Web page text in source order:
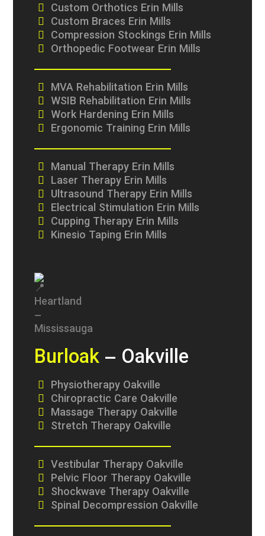
Custom Orthotics Erin Mills
Custom Braces Erin Mills
Compression Stockings Erin Mills
Orthopedic Footwear Erin Mills
MVA Rehabilitation Erin Mills
WSIB Rehabilitation Erin Mills
Work Hardening Erin Mills
Ergonomic Training Erin Mills
Manual Therapy Erin Mills
Laser Therapy Erin Mills
Ultrasound Therapy Erin Mills
Electrical Stimulation Erin Mills
Cupping Therapy Erin Mills
Kinesio Taping Erin Mills
Burloak – Oakville
Physiotherapy Oakville
Chiropractic Care Oakville
Massage Therapy Oakville
Stretch Therapy Oakville
Vestibular Therapy Oakville
Pelvic Floor Therapy Oakville
Shockwave Therapy Oakville
Spinal Decompression Oakville